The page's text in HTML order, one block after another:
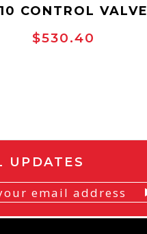
CONTROL VALVE
$530.40
UPDATES